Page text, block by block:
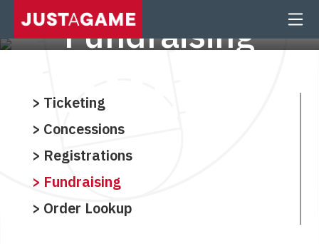
Fundraising
Ticketing
Concessions
Registrations
Fundraising
Order Lookup